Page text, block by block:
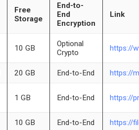
Free
Storage
End-to-
End
Encryption
Link
10 GB
Optional
Crypto
https://
20 GB End-to-End https://
1 GB End-to-End https://
10 GB End-to-End https://